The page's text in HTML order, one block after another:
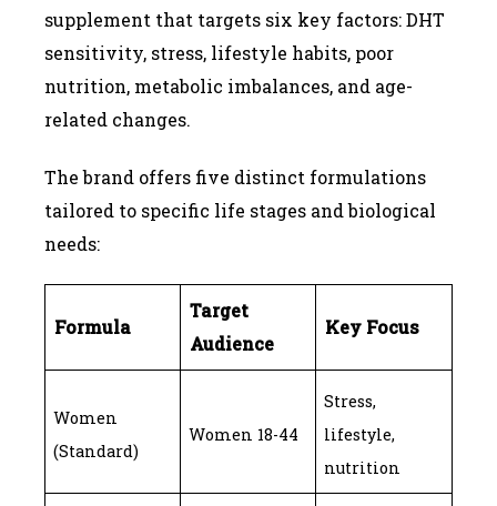
supplement that targets six key factors: DHT
sensitivity, stress, lifestyle habits, poor
nutrition, metabolic imbalances, and age-
related changes.
The brand offers five distinct formulations
tailored to specific life stages and biological
needs:
Formula
Target
Audience
Key Focus
Women
(Standard)
Women 18-44
Stress,
lifestyle,
nutrition